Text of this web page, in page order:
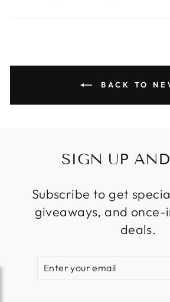
Facebook
BACK TO
SIGN UP
Subscribe to get
giveaways, and
deals.